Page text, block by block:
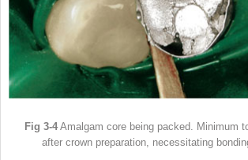
Fig 3-4 Amalgam core being packed. Minimum
after crown preparation, necessitating